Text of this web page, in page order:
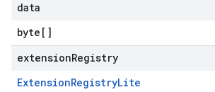
data
byte []
extensionRegistry
ExtensionRegistryLite